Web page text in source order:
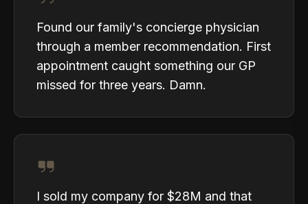
Found our family's concierge physician
through a member recommendation. First
appointment caught something our GP
missed for three years. Damn.
I sold my company for $28M and that